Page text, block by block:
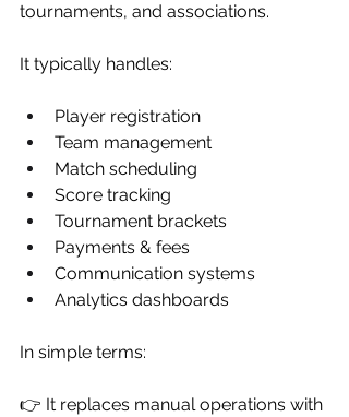
tournaments, and associations.
It typically handles:
Player registration
Team management
Match scheduling
Score tracking
Tournament brackets
Payments & fees
Communication systems
Analytics dashboards
In simple terms:
👉 It replaces manual operations with